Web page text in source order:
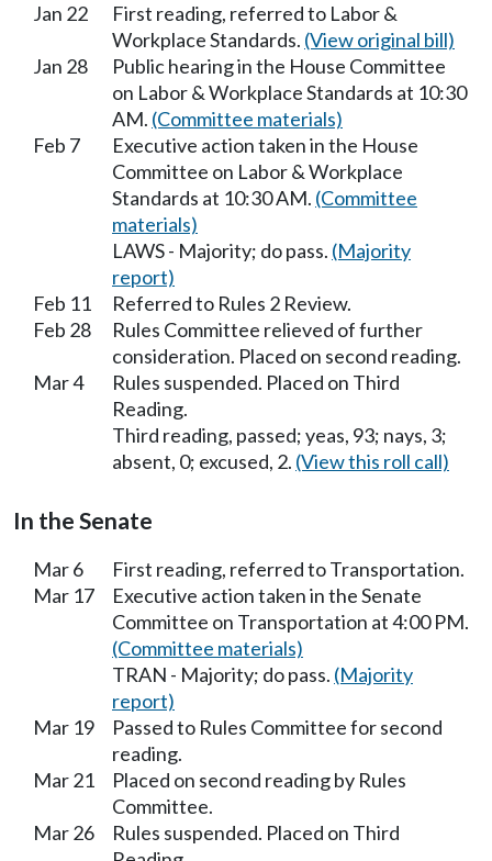
Jan 22
First reading, referred to Labor &
Workplace Standards. (View original bill)
Jan 28
Public hearing in the House Committee
on Labor & Workplace Standards at 10:30
AM. (Committee materials)
Feb 7
Executive action taken in the House
Committee on Labor & Workplace
Standards at 10:30 AM. (Committee
materials)
LAWS - Majority; do pass. (Majority
report)
Feb 11
Referred to Rules 2 Review.
Feb 28
Rules Committee relieved of further
consideration. Placed on second reading.
Mar 4
Rules suspended. Placed on Third
Reading.
Third reading, passed; yeas, 93; nays, 3;
absent, 0; excused, 2. (View this roll call)
In the Senate
Mar 6
First reading, referred to Transportation.
Mar 17
Executive action taken in the Senate
Committee on Transportation at 4:00 PM.
(Committee materials)
TRAN - Majority; do pass. (Majority
report)
Mar 19
Passed to Rules Committee for second
reading.
Mar 21
Placed on second reading by Rules
Committee.
Mar 26
Rules suspended. Placed on Third